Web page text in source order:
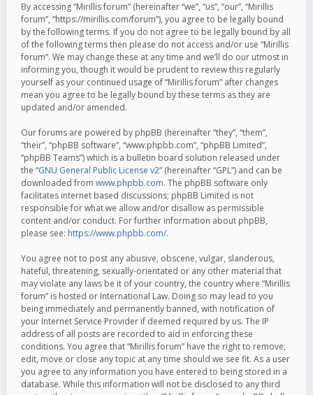
By accessing “Mirillis forum” (hereinafter “we”, “us”, “our”, “Mirillis
forum”, “https://mirillis.com/forum”), you agree to be legally bound
by the following terms. If you do not agree to be legally bound by all
of the following terms then please do not access and/or use “Mirillis
forum”. We may change these at any time and we’ll do our utmost in
informing you, though it would be prudent to review this regularly
yourself as your continued usage of “Mirillis forum” after changes
mean you agree to be legally bound by these terms as they are
updated and/or amended.
Our forums are powered by phpBB (hereinafter “they”, “them”,
“their”, “phpBB software”, “www.phpbb.com”, “phpBB Limited”,
“phpBB Teams”) which is a bulletin board solution released under
the “GNU General Public License v2” (hereinafter “GPL”) and can be
downloaded from www.phpbb.com. The phpBB software only
facilitates internet based discussions; phpBB Limited is not
responsible for what we allow and/or disallow as permissible
content and/or conduct. For further information about phpBB,
please see: https://www.phpbb.com/.
You agree not to post any abusive, obscene, vulgar, slanderous,
hateful, threatening, sexually-orientated or any other material that
may violate any laws be it of your country, the country where “Mirillis
forum” is hosted or International Law. Doing so may lead to you
being immediately and permanently banned, with notification of
your Internet Service Provider if deemed required by us. The IP
address of all posts are recorded to aid in enforcing these
conditions. You agree that “Mirillis forum” have the right to remove,
edit, move or close any topic at any time should we see fit. As a user
you agree to any information you have entered to being stored in a
database. While this information will not be disclosed to any third